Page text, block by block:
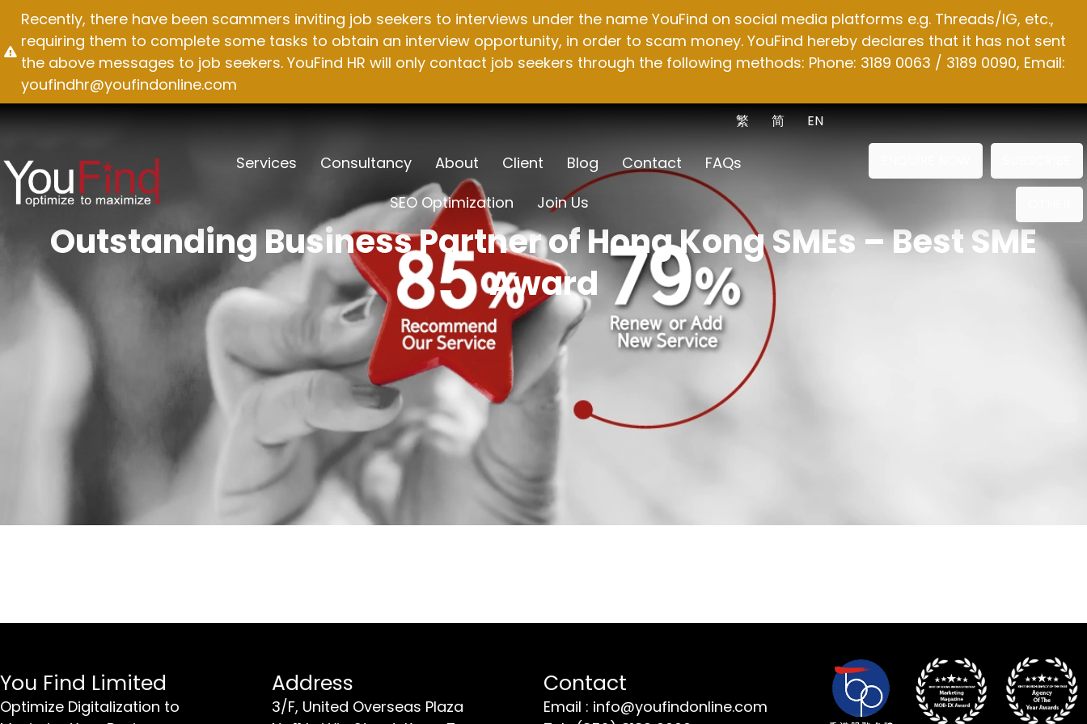
Skip
content
Recently, there have been scammers inviting job seekers to interviews under the name YouFind on social media platforms e.g. Threads/IG, etc.,
requiring them to complete some tasks to obtain an interview opportunity, in order to scam money. YouFind hereby declares that it has not sent
the above messages to job seekers. YouFind HR will only contact job seekers through the following methods: Phone: 3189 0063 / 3189 0090, Email:
youfindhr@youfindonline.com
EN
简
繁
Services Consultancy About Client Blog Contact
FAQs
SEO Optimization
Join Us
Outstanding Business Partner of Hong Kong SMEs – Best SME
Award
You Find Limited
Optimize Digitalization to
Address
3/F, United Overseas Plaza
Contact
Email : info@youfindonline.com